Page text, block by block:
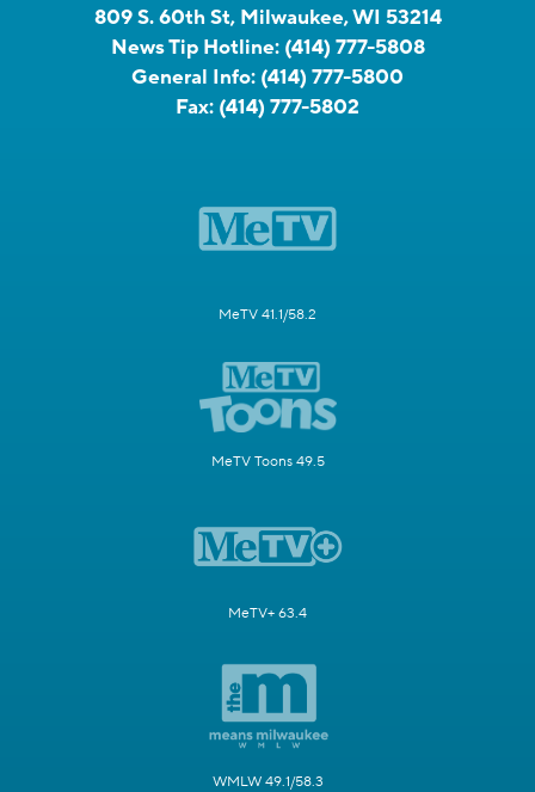
809 S. 60th St, Milwaukee, WI 53214
News Tip Hotline: (414) 777-5808
General Info: (414) 777-5800
Fax: (414) 777-5802
MeTV 41.1/58.2
MeTV Toons 49.5
MeTV+ 63.4
WMLW 49.1/58.3